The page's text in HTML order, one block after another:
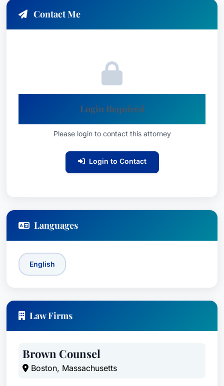
Contact Me
Login Required
Please login to contact this attorney
Login to Contact
Languages
English
Law Firms
Brown Counsel
Boston, Massachusetts